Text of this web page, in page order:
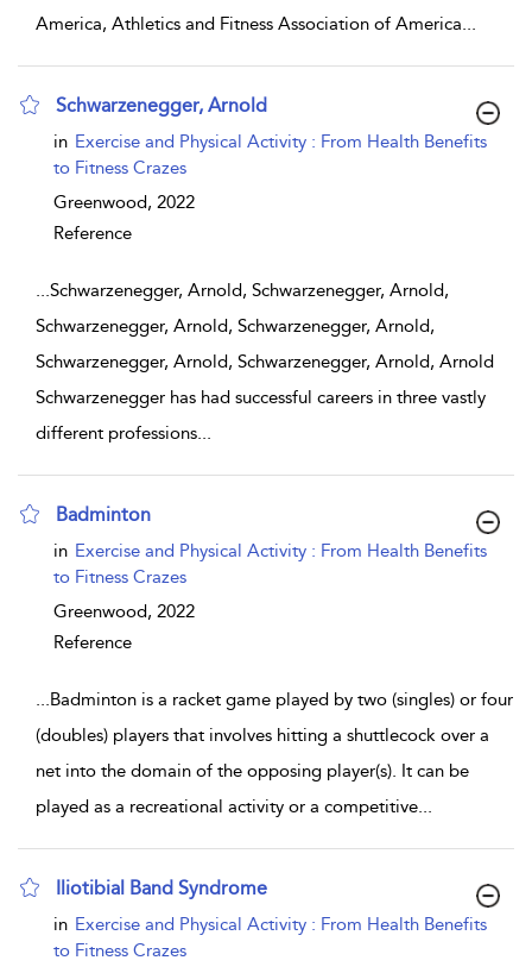
America, Athletics and Fitness Association of America...
Schwarzenegger, Arnold
show result details
in Exercise and Physical Activity : From Health Benefits
to Fitness Crazes
Greenwood, 2022
Reference
...Schwarzenegger, Arnold, Schwarzenegger, Arnold,
Schwarzenegger, Arnold, Schwarzenegger, Arnold,
Schwarzenegger, Arnold, Schwarzenegger, Arnold, Arnold
Schwarzenegger has had successful careers in three vastly
different professions...
Badminton
show result details
in Exercise and Physical Activity : From Health Benefits
to Fitness Crazes
Greenwood, 2022
Reference
...Badminton is a racket game played by two (singles) or four
(doubles) players that involves hitting a shuttlecock over a
net into the domain of the opposing player(s). It can be
played as a recreational activity or a competitive...
Iliotibial Band Syndrome
show result details
in Exercise and Physical Activity : From Health Benefits
to Fitness Crazes